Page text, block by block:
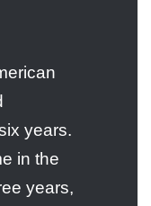
years.
in the
years,